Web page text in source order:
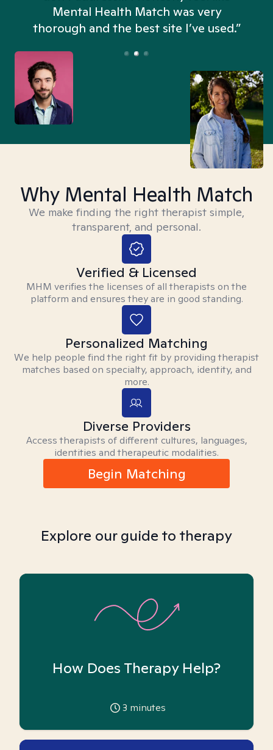
Mental Health Match was very
thorough and the best site I’ve used.”
Why Mental Health Match
We make finding the right therapist simple,
transparent, and personal.
Verified & Licensed
MHM verifies the licenses of all therapists on the
platform and ensures they are in good standing.
Personalized Matching
We help people find the right fit by providing therapist
matches based on specialty, approach, identity, and
more.
Diverse Providers
Access therapists of different cultures, languages,
identities and therapeutic modalities.
Begin Matching
Explore our guide to therapy
How Does Therapy Help?
3 minutes